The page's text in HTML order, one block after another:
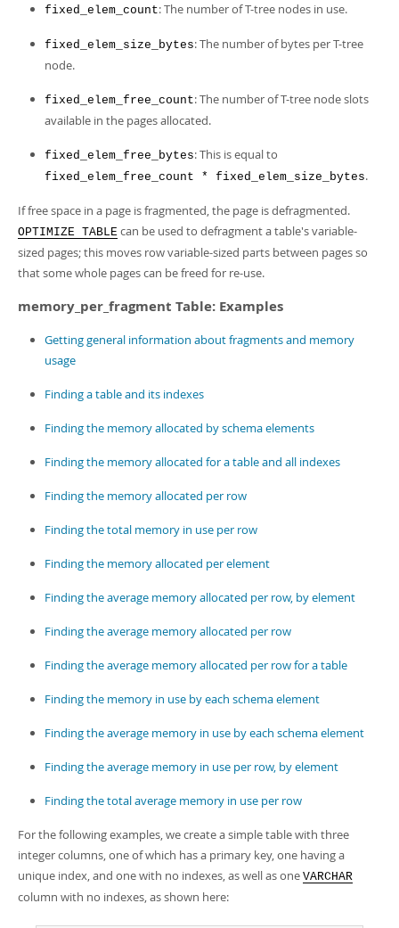
fixed_elem_count: The number of T-tree nodes in use.
fixed_elem_size_bytes: The number of bytes per T-tree
node.
fixed_elem_free_count: The number of T-tree node slots
available in the pages allocated.
fixed_elem_free_bytes: This is equal to
fixed_elem_free_count * fixed_elem_size_bytes.
If free space in a page is fragmented, the page is defragmented.
OPTIMIZE TABLE can be used to defragment a table's variable-
sized pages; this moves row variable-sized parts between pages so
that some whole pages can be freed for re-use.
memory_per_fragment Table: Examples
Getting general information about fragments and memory
usage
Finding a table and its indexes
Finding the memory allocated by schema elements
Finding the memory allocated for a table and all indexes
Finding the memory allocated per row
Finding the total memory in use per row
Finding the memory allocated per element
Finding the average memory allocated per row, by element
Finding the average memory allocated per row
Finding the average memory allocated per row for a table
Finding the memory in use by each schema element
Finding the average memory in use by each schema element
Finding the average memory in use per row, by element
Finding the total average memory in use per row
For the following examples, we create a simple table with three
integer columns, one of which has a primary key, one having a
unique index, and one with no indexes, as well as one VARCHAR
column with no indexes, as shown here: